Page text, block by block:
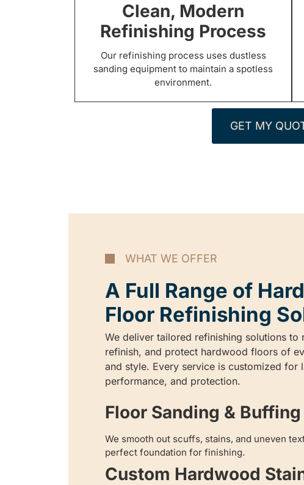
Clean, Modern
Refinishing Process
Our refinishing process uses dustless
sanding equipment to maintain a spotless
environment.
GET MY
WHAT WE OFFER
A Full Range of
Floor Refinishing
We deliver tailored refinishing solutions to
refinish, and protect hardwood floors of
and style. Every service is customized for
performance, and protection.
Floor Sanding & Buffing
We smooth out scuffs, stains, and uneven
perfect foundation for finishing.
Custom Hardwood